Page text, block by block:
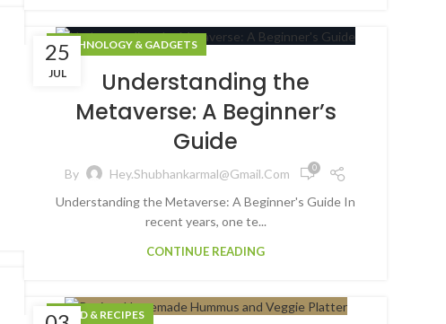
25
JUL
TECHNOLOGY & GADGETS
Understanding the
Metaverse: A Beginner’s
Guide
By Hey.shubhankarmal@gmail.com 0
Understanding the Metaverse: A Beginner's Guide In
recent years, one te...
CONTINUE READING
FOOD & RECIPES